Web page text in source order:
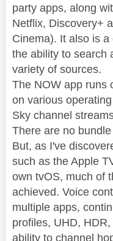
party apps, along
Netflix, Discovery+
Cinema). It also is
the ability to search
variety of sources.
The NOW app runs
on various
Sky channel
There are no
But, as I've
such as the Apple
own tvOS, much of
achieved. Voice
multiple apps,
profiles, UHD,
ability to channel